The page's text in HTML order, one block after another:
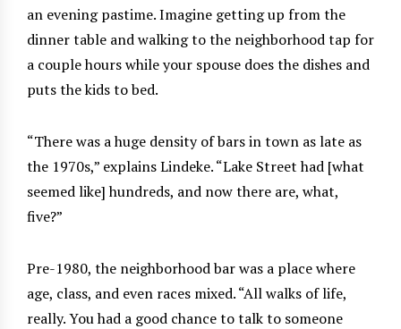
an evening pastime. Imagine getting up from the
dinner table and walking to the neighborhood tap for
a couple hours while your spouse does the dishes and
puts the kids to bed.
“There was a huge density of bars in town as late as
the 1970s,” explains Lindeke. “Lake Street had [what
seemed like] hundreds, and now there are, what,
five?”
Pre-1980, the neighborhood bar was a place where
age, class, and even races mixed. “All walks of life,
really. You had a good chance to talk to someone